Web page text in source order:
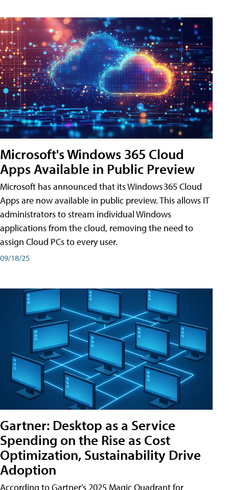
Microsoft's Windows 365 Cloud
Apps Available in Public Preview
Microsoft has announced that its Windows 365 Cloud
Apps are now available in public preview. This allows IT
administrators to stream individual Windows
applications from the cloud, removing the need to
assign Cloud PCs to every user.
09/18/25
Gartner: Desktop as a Service
Spending on the Rise as Cost
Optimization, Sustainability Drive
Adoption
According to Gartner's 2025 Magic Quadrant for